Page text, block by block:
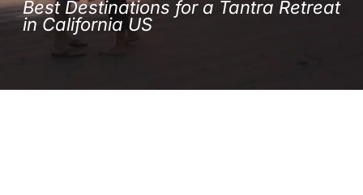
Best Destinations for a Tantra Retreat
in California US